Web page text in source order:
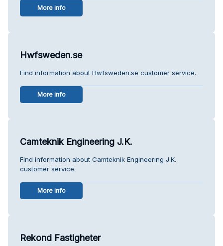
More info
Hwfsweden.se
Find information about Hwfsweden.se customer service.
More info
Camteknik Engineering J.K.
Find information about Camteknik Engineering J.K.
customer service.
More info
Rekond Fastigheter